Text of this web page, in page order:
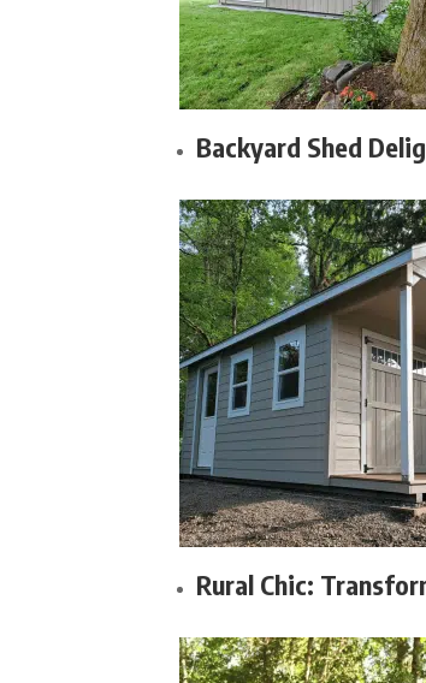
Backyard Shed
Rural Chic: